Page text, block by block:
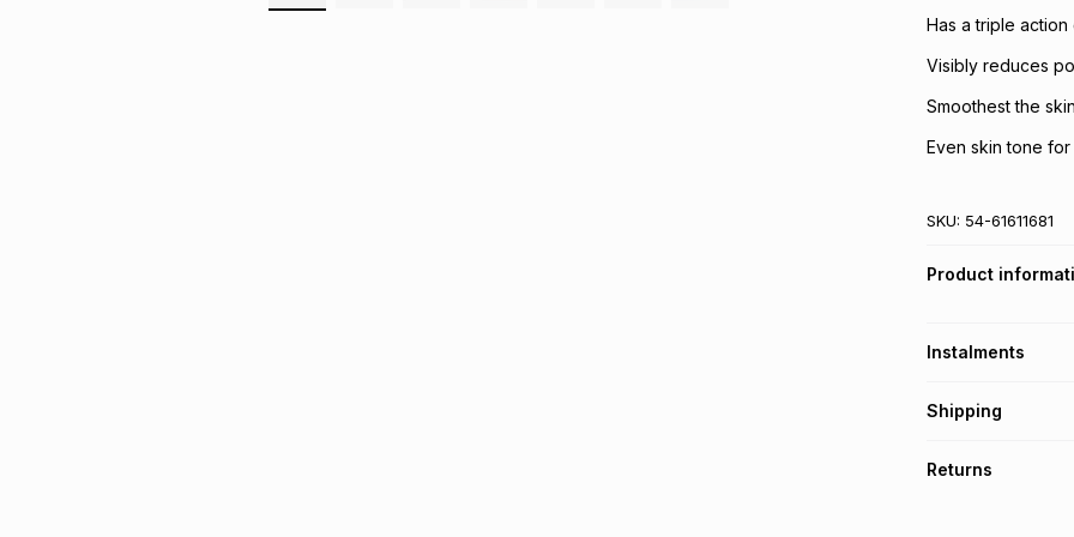
Has a triple
Visibly reduces
Smoothest the skin
Even skin tone
SKU: 54-61611681
Product
Instalments
Get it on credit
Shipping
Returns